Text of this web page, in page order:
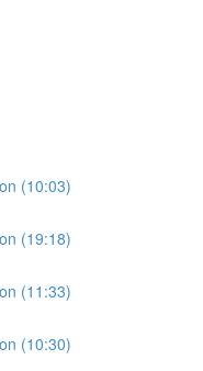
(10:03)
(19:18)
(11:33)
(10:30)